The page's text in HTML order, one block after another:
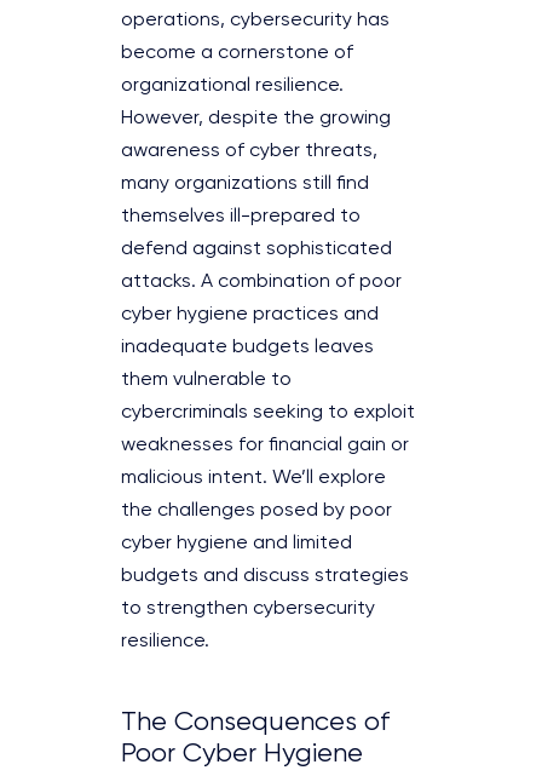
operations, cybersecurity has
become a cornerstone of
organizational resilience.
However, despite the growing
awareness of cyber threats,
many organizations still find
themselves ill-prepared to
defend against sophisticated
attacks. A combination of poor
cyber hygiene practices and
inadequate budgets leaves
them vulnerable to
cybercriminals seeking to exploit
weaknesses for financial gain or
malicious intent. We’ll explore
the challenges posed by poor
cyber hygiene and limited
budgets and discuss strategies
to strengthen cybersecurity
resilience.
The Consequences of
Poor Cyber Hygiene